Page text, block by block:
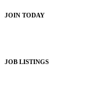
JOIN TODAY
JOB LISTINGS